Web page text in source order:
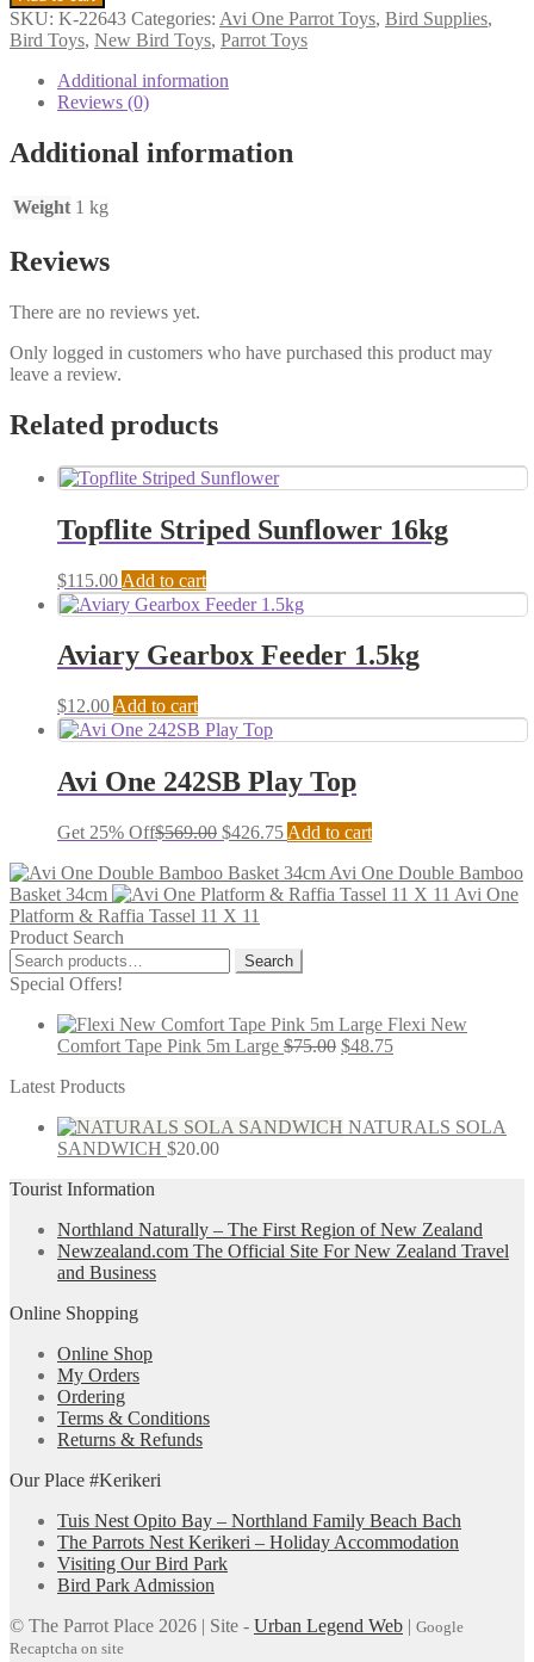
Bird
Toy
Paper
House
26cm
quantity
SKU: K-22643 Categories: Avi One Parrot Toys, Bird Supplies,
Bird Toys, New Bird Toys, Parrot Toys
Additional information
Reviews (0)
Additional information
Weight 1 kg
Reviews
There are no reviews yet.
Only logged in customers who have purchased this product may
leave a review.
Related products
Topflite Striped Sunflower 16kg
$115.00 Add to cart
Aviary Gearbox Feeder 1.5kg
$12.00 Add to cart
Avi One 242SB Play Top
Get 25% Off$569.00 $426.75 Add to cart
Avi One Double Bamboo
Basket 34cm
Avi One
Platform & Raffia Tassel 11 X 11
Product Search
Search
for:
Search
Special Offers!
Flexi New
Comfort Tape Pink 5m Large $75.00 $48.75
Latest Products
NATURALS SOLA
SANDWICH $20.00
Tourist Information
Northland Naturally – The First Region of New Zealand
Newzealand.com The Official Site For New Zealand Travel
and Business
Online Shopping
Online Shop
My Orders
Ordering
Terms & Conditions
Returns & Refunds
Our Place #Kerikeri
Tuis Nest Opito Bay – Northland Family Beach Bach
The Parrots Nest Kerikeri – Holiday Accommodation
Visiting Our Bird Park
Bird Park Admission
© The Parrot Place 2026 | Site - Urban Legend Web | Google
Recaptcha on site